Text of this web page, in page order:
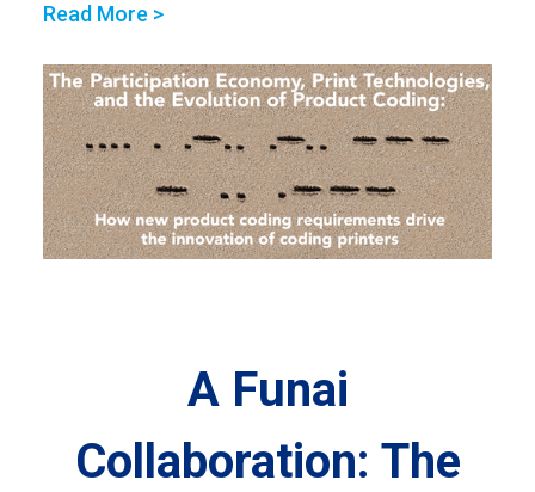
Read More >
A Funai
Collaboration: The